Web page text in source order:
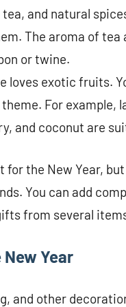
and natural
The aroma of tea
or twine.
loves exotic fruits.
For example,
and coconut are
for the New Year,
You can add
from several
Year
and other